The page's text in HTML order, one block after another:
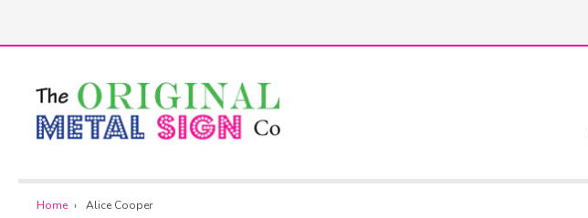
content
Home › Alice Cooper